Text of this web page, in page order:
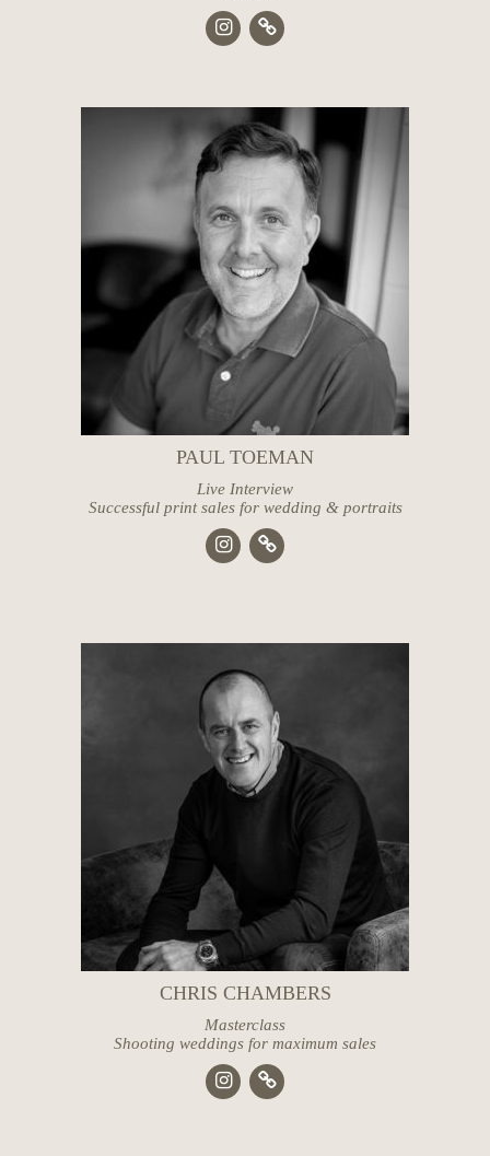
PAUL TOEMAN
Live Interview
Successful print sales for wedding & portraits
CHRIS CHAMBERS
Masterclass
Shooting weddings for maximum sales